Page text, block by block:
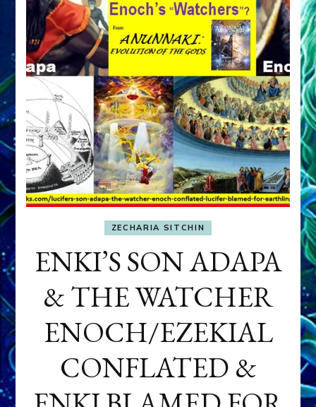
ZECHARIA SITCHIN
ENKI’S SON ADAPA
& THE WATCHER
ENOCH/EZEKIAL
CONFLATED &